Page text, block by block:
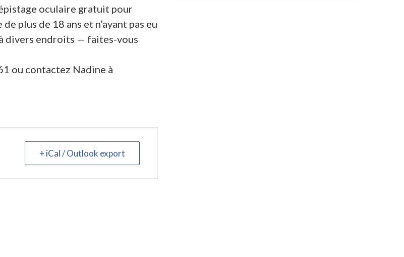
oculaire gratuit pour
plus de 18 ans et n’ayant pas eu
à divers endroits — faites-vous
ou contactez Nadine à
+ iCal / Outlook export